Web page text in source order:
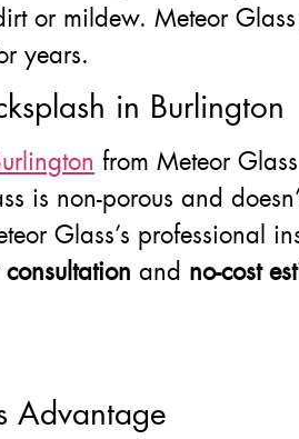
or mildew. Meteor
years.
in Burlington
from Meteor
is non-porous and
Glass’s professional
and no-cost
Advantage